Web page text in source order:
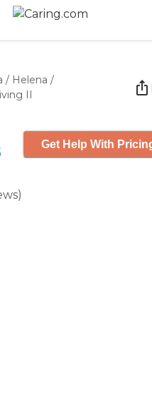
/ Helena /
II
)
Get Help With